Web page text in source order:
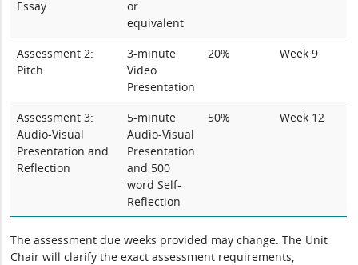
Essay
or
equivalent
Assessment 2:
Pitch
3-minute
Video
Presentation
20% Week 9
Assessment 3:
Audio-Visual
Presentation and
Reflection
5-minute
Audio-Visual
Presentation
and 500
word Self-
Reflection
50% Week 12
The assessment due weeks provided may change. The Unit
Chair will clarify the exact assessment requirements,